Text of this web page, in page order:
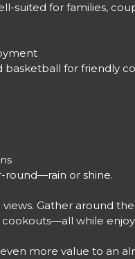
suited for families,
basketball for friendly
round—rain or shine.
Gather around
while
more value to an